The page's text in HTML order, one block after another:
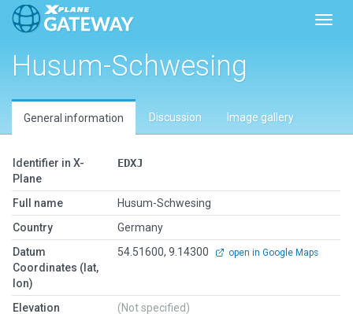
Husum-Schwesing
General information Discussion Image gallery
Identifier in X-
Plane
EDXJ
Full name
Husum-Schwesing
Country
Germany
Datum
Coordinates (lat,
lon)
54.51600, 9.14300 open in Google Maps
Elevation
(Not specified)